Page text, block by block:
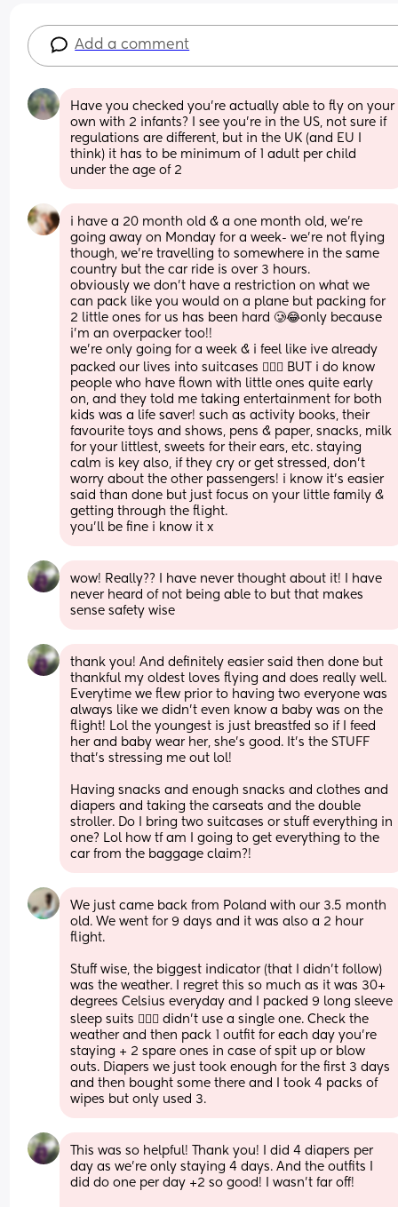
Add a comment
Have you checked you’re actually able to fly on your
own with 2 infants? I see you’re in the US, not sure if
regulations are different, but in the UK (and EU I
think) it has to be minimum of 1 adult per child
under the age of 2
i have a 20 month old & a one month old, we’re
going away on Monday for a week- we’re not flying
though, we’re travelling to somewhere in the same
country but the car ride is over 3 hours.
obviously we don’t have a restriction on what we
can pack like you would on a plane but packing for
2 little ones for us has been hard 🥲😂only because
i’m an overpacker too!!
we’re only going for a week & i feel like ive already
packed our lives into suitcases 🤦🏻‍♀️ BUT i do know
people who have flown with little ones quite early
on, and they told me taking entertainment for both
kids was a life saver! such as activity books, their
favourite toys and shows, pens & paper, snacks, milk
for your littlest, sweets for their ears, etc. staying
calm is key also, if they cry or get stressed, don’t
worry about the other passengers! i know it’s easier
said than done but just focus on your little family &
getting through the flight.
you’ll be fine i know it x
wow! Really?? I have never thought about it! I have
never heard of not being able to but that makes
sense safety wise
thank you! And definitely easier said then done but
thankful my oldest loves flying and does really well.
Everytime we flew prior to having two everyone was
always like we didn't even know a baby was on the
flight! Lol the youngest is just breastfed so if I feed
her and baby wear her, she's good. It's the STUFF
that's stressing me out lol!
Having snacks and enough snacks and clothes and
diapers and taking the carseats and the double
stroller. Do I bring two suitcases or stuff everything in
one? Lol how tf am I going to get everything to the
car from the baggage claim?!
We just came back from Poland with our 3.5 month
old. We went for 9 days and it was also a 2 hour
flight.
Stuff wise, the biggest indicator (that I didn’t follow)
was the weather. I regret this so much as it was 30+
degrees Celsius everyday and I packed 9 long sleeve
sleep suits 🤦🏻‍♀️ didn’t use a single one. Check the
weather and then pack 1 outfit for each day you’re
staying + 2 spare ones in case of spit up or blow
outs. Diapers we just took enough for the first 3 days
and then bought some there and I took 4 packs of
wipes but only used 3.
This was so helpful! Thank you! I did 4 diapers per
day as we're only staying 4 days. And the outfits I
did do one per day +2 so good! I wasn't far off!